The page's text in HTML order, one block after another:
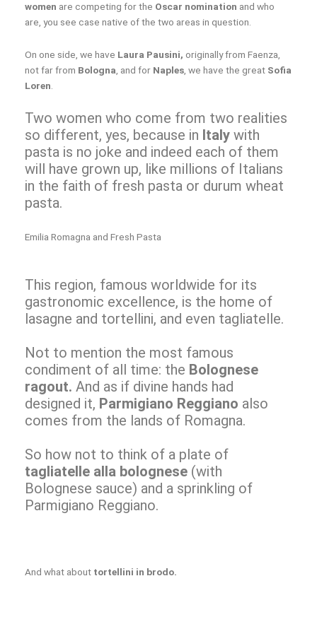
women are competing for the Oscar nomination and who
are, you see case native of the two areas in question.
On one side, we have Laura Pausini, originally from Faenza,
not far from Bologna , and for Naples , we have the great Sofia
Loren
Two women who come from two realities
so different, yes, because in Italy with
pasta is no joke and indeed each of them
will have grown up, like millions of Italians
in the faith of fresh pasta or durum wheat
pasta.
Emilia Romagna and Fresh Pasta
This region, famous worldwide for its
gastronomic excellence, is the home of
lasagne and tortellini, and even tagliatelle.
Not to mention the most famous
condiment of all time: the Bolognese
ragout. And as if divine hands had
designed it, Parmigiano Reggiano also
comes from the lands of Romagna.
So how not to think of a plate of
tagliatelle alla bolognese (with
Bolognese sauce) and a sprinkling of
Parmigiano Reggiano.
And what about tortellini in brodo.